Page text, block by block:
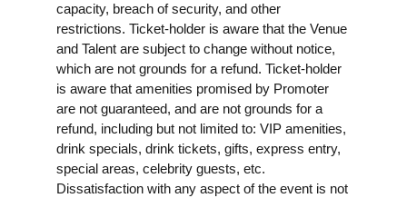
capacity, breach of security, and other
restrictions. Ticket-holder is aware that the Venue
and Talent are subject to change without notice,
which are not grounds for a refund. Ticket-holder
is aware that amenities promised by Promoter
are not guaranteed, and are not grounds for a
refund, including but not limited to: VIP amenities,
drink specials, drink tickets, gifts, express entry,
special areas, celebrity guests, etc.
Dissatisfaction with any aspect of the event is not